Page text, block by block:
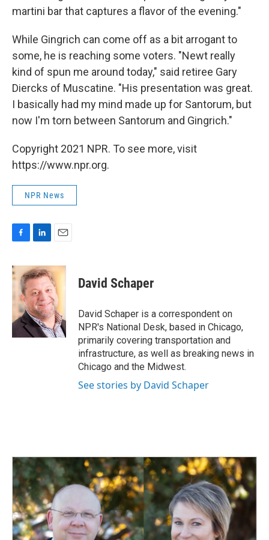
martini bar that captures a flavor of the evening."
While Gingrich can come off as a bit arrogant to
some, he is reaching some voters. "Newt really
kind of spun me around today," said retiree Gary
Diercks of Muscatine. "His presentation was great.
I basically had my mind made up for Santorum, but
now I'm torn between Santorum and Gingrich."
Copyright 2021 NPR. To see more, visit
https://www.npr.org.
NPR News
c
e
o
k
n
k
e
d
I
n
a
i
l
David Schaper
David Schaper is a correspondent on
NPR's National Desk, based in Chicago,
primarily covering transportation and
infrastructure, as well as breaking news in
Chicago and the Midwest.
See stories by David Schaper